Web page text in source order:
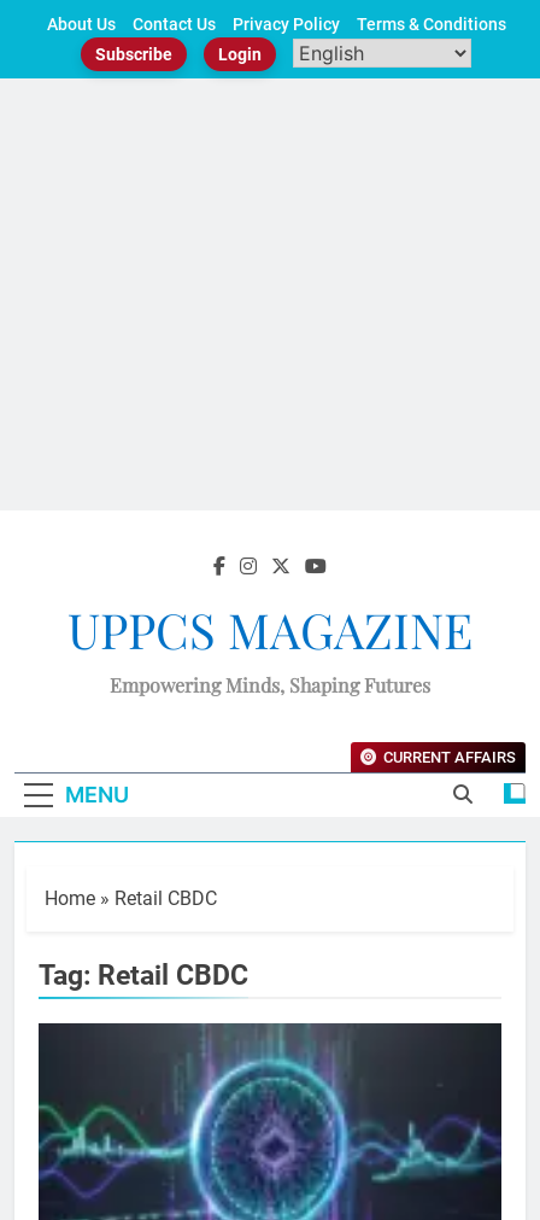
About Us Contact Us Privacy Policy
Terms & Conditions
Subscribe
Login
UPPCS MAGAZINE
Empowering Minds, Shaping Futures
MENU
CURRENT AFFAIRS
Home » Retail CBDC
Tag: Retail CBDC